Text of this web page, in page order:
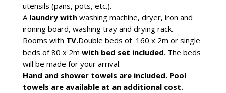
utensils (pans, pots, etc.).
A laundry withwashing machine, dryer, iron and
ironing board, washing tray and drying rack.
Rooms with TV.Double beds of 160 x 2m or single
beds of 80 x 2m with bed set included. The beds
will be made for your arrival.
Hand and shower towels are included. Pool
towels are available at an additional cost.